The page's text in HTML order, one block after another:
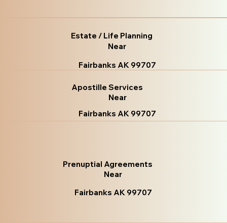
Estate / Life Planning
Near
Fairbanks AK 99707
Apostille Services
Near
Fairbanks AK 99707
Prenuptial Agreements
Near
Fairbanks AK 99707